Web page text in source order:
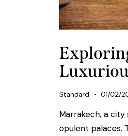
Standard 01/02/
Marrakech, a
opulent palaces.